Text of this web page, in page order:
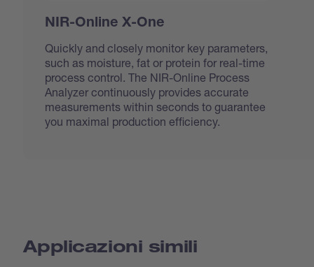
NIR-Online X-One
Quickly and closely monitor key parameters,
such as moisture, fat or protein for real-time
process control. The NIR-Online Process
Analyzer continuously provides accurate
measurements within seconds to guarantee
you maximal production efficiency.
Applicazioni simili